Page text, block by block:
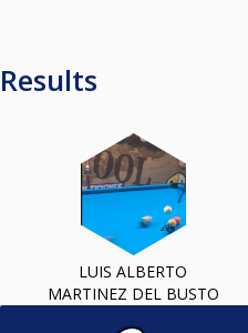
Results
LUIS ALBERTO
MARTINEZ DEL BUSTO